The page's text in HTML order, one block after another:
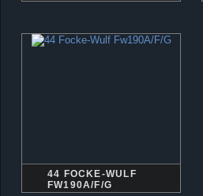
44 FOCKE-WULF
FW190A/F/G